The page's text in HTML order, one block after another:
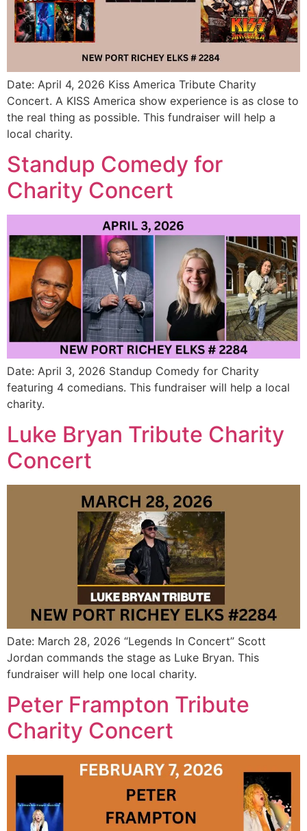
Date: April 4, 2026 Kiss America Tribute Charity
Concert. A KISS America show experience is as close to
the real thing as possible. This fundraiser will help a
local charity.
Standup Comedy for
Charity Concert
Date: April 3, 2026 Standup Comedy for Charity
featuring 4 comedians. This fundraiser will help a local
charity.
Luke Bryan Tribute Charity
Concert
Date: March 28, 2026 “Legends In Concert” Scott
Jordan commands the stage as Luke Bryan. This
fundraiser will help one local charity.
Peter Frampton Tribute
Charity Concert